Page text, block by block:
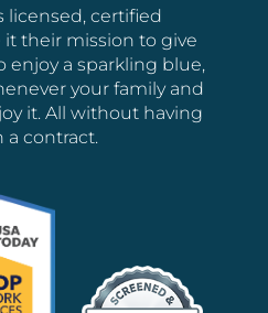
licensed, certified
their mission to give
enjoy a sparkling blue,
your family and
it. All without having
a contract.